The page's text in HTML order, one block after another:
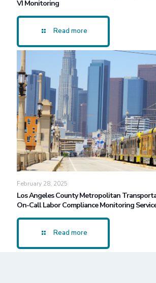
VI Monitoring
Read more
February 28, 2025
Los Angeles County Metropolitan
On-Call Labor Compliance Monitoring
Read more